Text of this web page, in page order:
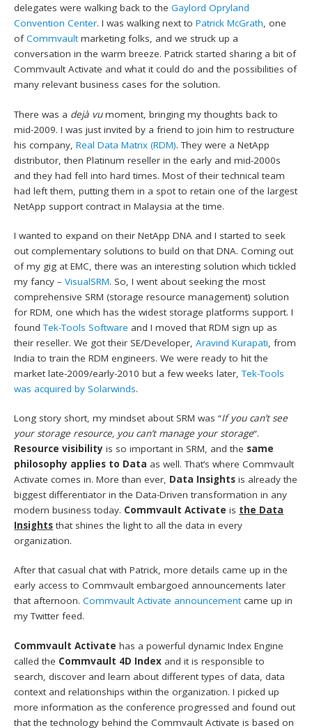
delegates were walking back to theGaylord Opryland
Convention Center. I was walking next toPatrick McGrath, one
ofCommvaultmarketing folks, and we struck up a
conversation in the warm breeze. Patrick started sharing a bit of
Commvault Activate and what it could do and the possibilities of
many relevant business cases for the solution.
There was a dejà vumoment, bringing my thoughts back to
mid-2009. I was just invited by a friend to join him to restructure
his company,Real Data Matrix (RDM). They were a NetApp
distributor, then Platinum reseller in the early and mid-2000s
and they had fell into hard times. Most of their technical team
had left them, putting them in a spot to retain one of the largest
NetApp support contract in Malaysia at the time.
I wanted to expand on their NetApp DNA and I started to seek
out complementary solutions to build on that DNA. Coming out
of my gig at EMC, there was an interesting solution which tickled
my fancy –VisualSRM. So, I went about seeking the most
comprehensive SRM (storage resource management) solution
for RDM, one which has the widest storage platforms support. I
foundTek-Tools Software and I moved that RDM sign up as
their reseller. We got their SE/Developer,Aravind Kurapati, from
India to train the RDM engineers. We were ready to hit the
market late-2009/early-2010 but a few weeks later,Tek-Tools
was acquired by Solarwinds.
Long story short, my mindset about SRM was “If you can’t see
your storage resource, you can’t manage your storage“.
Resource visibility is so important in SRM, and the same
philosophy applies to Data as well. That’s where Commvault
Activate comes in. More than ever, Data Insights is already the
biggest differentiator in the Data-Driven transformation in any
modern business today. Commvault Activate is the Data
Insights that shines the light to all the data in every
organization.
After that casual chat with Patrick, more details came up in the
early access to Commvault embargoed announcements later
that afternoon.Commvault Activate announcementcame up in
my Twitter feed.
Commvault Activate has a powerful dynamic Index Engine
called the Commvault 4D Index and it is responsible to
search, discover and learn about different types of data, data
context and relationships within the organization. I picked up
more information as the conference progressed and found out
that the technology behind the Commvault Activate is based on